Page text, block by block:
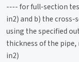
---- for full-section
in2) and b) the cross-
using the specified
thickness of the pipe,
in2)